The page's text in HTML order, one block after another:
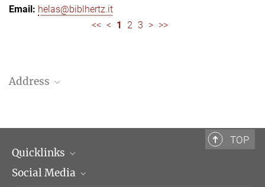
helas@biblhertz.it
<< < 1 2 3 > >>
Address
Telephone: + 39 0669 993 201
TOP
Quicklinks
Scientific Departments
Social Media